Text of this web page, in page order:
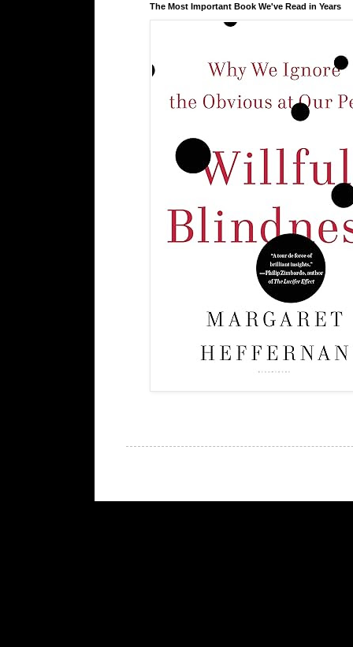
The Most Important Book We've Read in Years